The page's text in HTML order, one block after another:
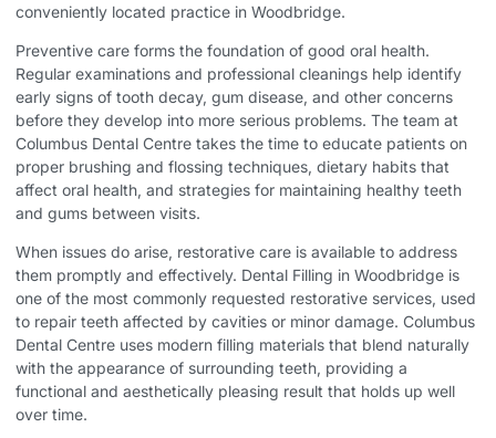
conveniently located practice in Woodbridge.
Preventive care forms the foundation of good oral health.
Regular examinations and professional cleanings help identify
early signs of tooth decay, gum disease, and other concerns
before they develop into more serious problems. The team at
Columbus Dental Centre takes the time to educate patients on
proper brushing and flossing techniques, dietary habits that
affect oral health, and strategies for maintaining healthy teeth
and gums between visits.
When issues do arise, restorative care is available to address
them promptly and effectively. Dental Filling in Woodbridge is
one of the most commonly requested restorative services, used
to repair teeth affected by cavities or minor damage. Columbus
Dental Centre uses modern filling materials that blend naturally
with the appearance of surrounding teeth, providing a
functional and aesthetically pleasing result that holds up well
over time.